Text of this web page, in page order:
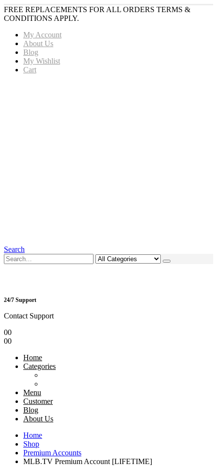
FREE REPLACEMENTS FOR ALL ORDERS TERMS &
CONDITIONS APPLY.
My Account
About Us
Blog
My Wishlist
Cart
Search
24/7 Support
Contact Support
00
00
Home
Categories
Menu
Customer
Blog
About Us
Home
Shop
Premium Accounts
MLB.TV Premium Account [LIFETIME]